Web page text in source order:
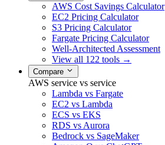
AWS Cost Savings Calculator
EC2 Pricing Calculator
S3 Pricing Calculator
Fargate Pricing Calculator
Well-Architected Assessment
View all 122 tools →
Compare
AWS service vs service
Lambda vs Fargate
EC2 vs Lambda
ECS vs EKS
RDS vs Aurora
Bedrock vs SageMaker